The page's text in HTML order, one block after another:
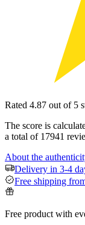
Rated 4.87 out of 5
The score is
a total of 17941
About the
Delivery in 3-4
Free shipping
Free product with